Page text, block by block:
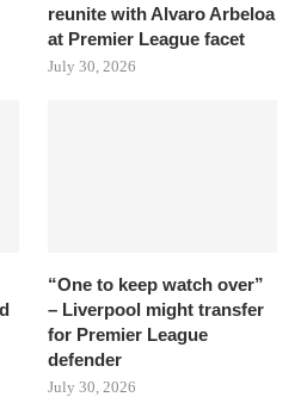
reunite with Alvaro Arbeloa
at Premier League facet
July 30, 2026
“One to keep watch over”
– Liverpool might transfer
for Premier League
defender
July 30, 2026